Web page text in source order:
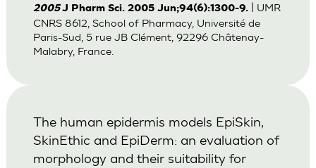
2005J Pharm Sci. 2005 Jun;94(6):1300-9.
| UMR
CNRS 8612, School of Pharmacy, Université de
Paris-Sud, 5 rue JB Clément, 92296 Châtenay-
Malabry, France.
The human epidermis models EpiSkin,
SkinEthic and EpiDerm: an evaluation of
morphology and their suitability for